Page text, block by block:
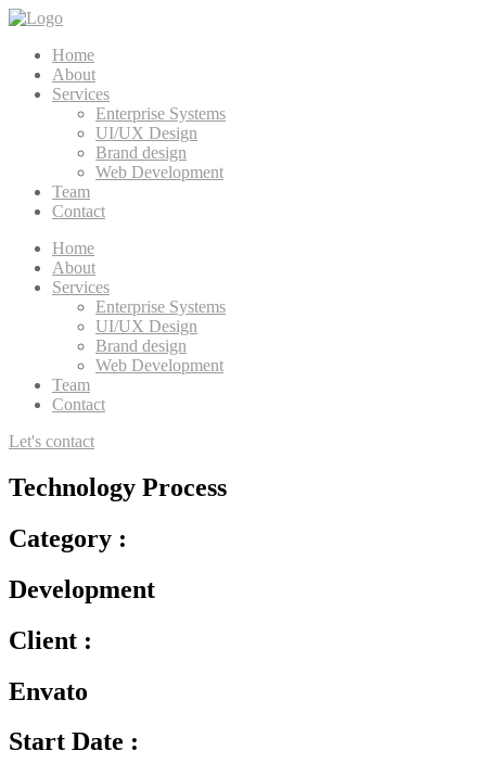
Home
About
Services
Enterprise Systems
UI/UX Design
Brand design
Web Development
Team
Contact
Home
About
Services
Enterprise Systems
UI/UX Design
Brand design
Web Development
Team
Contact
Let's contact
Technology Process
Category :
Development
Client :
Envato
Start Date :